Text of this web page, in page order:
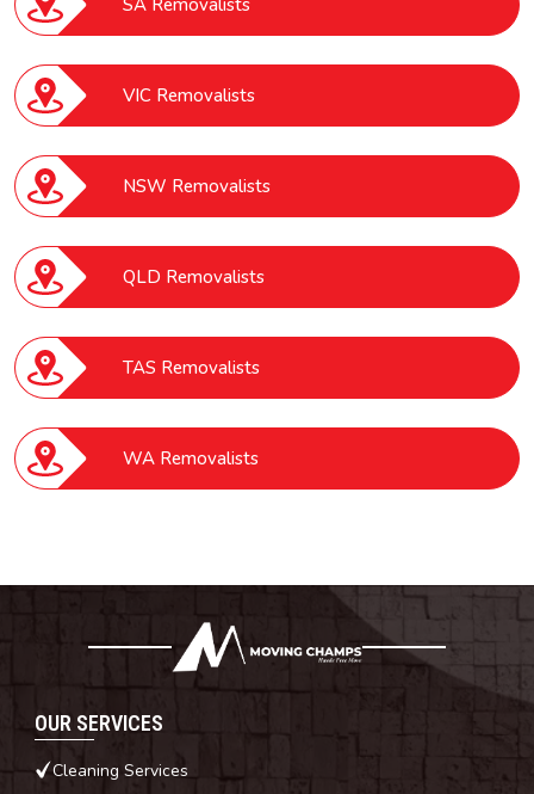
VIC Removalists
NSW Removalists
QLD Removalists
TAS Removalists
WA Removalists
OUR SERVICES
Cleaning Services